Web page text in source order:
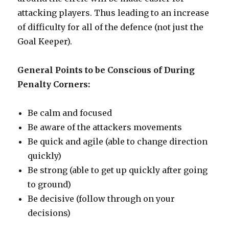
attacking players. Thus leading to an increase
of difficulty for all of the defence (not just the
Goal Keeper).
General Points to be Conscious of During
Penalty Corners:
Be calm and focused
Be aware of the attackers movements
Be quick and agile (able to change direction
quickly)
Be strong (able to get up quickly after going
to ground)
Be decisive (follow through on your
decisions)